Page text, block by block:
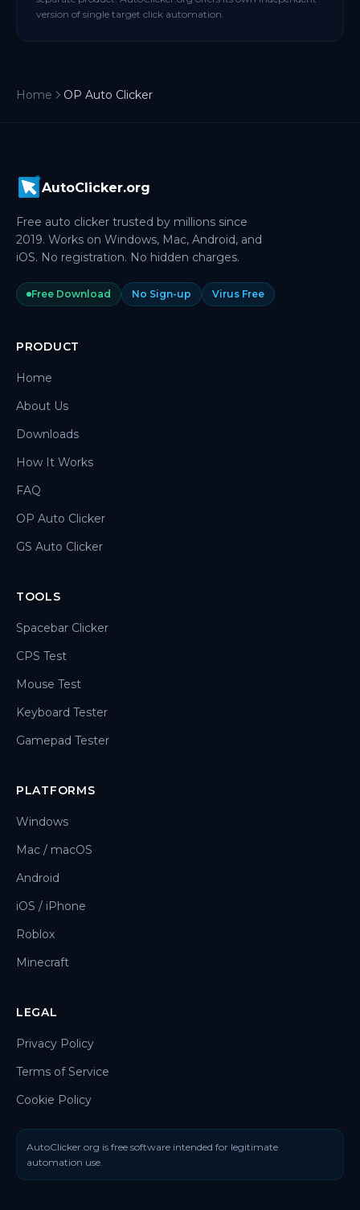
version of single target click automation.
Home OP Auto Clicker
AutoClicker.org
Free auto clicker trusted by millions since
2019. Works on Windows, Mac, Android, and
iOS. No registration. No hidden charges.
Free Download No Sign-up Virus Free
PRODUCT
Home
About Us
Downloads
How It Works
FAQ
OP Auto Clicker
GS Auto Clicker
TOOLS
Spacebar Clicker
CPS Test
Mouse Test
Keyboard Tester
Gamepad Tester
PLATFORMS
Windows
Mac / macOS
Android
iOS / iPhone
Roblox
Minecraft
LEGAL
Privacy Policy
Terms of Service
Cookie Policy
AutoClicker.org is free software intended for legitimate
automation use.